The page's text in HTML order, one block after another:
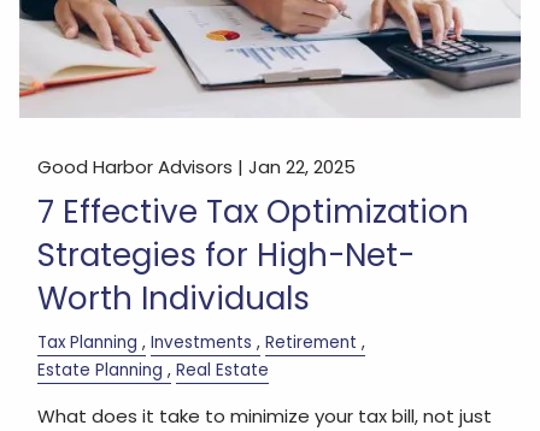
Good Harbor Advisors |Jan 22, 2025
7 Effective Tax Optimization
Strategies for High-Net-
Worth Individuals
Tax Planning Investments
Retirement
Estate Planning
Real Estate
What does it take to minimize your tax bill, not just